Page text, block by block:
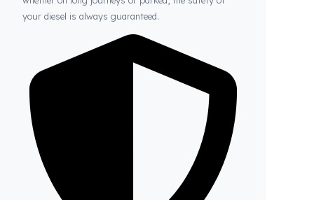
Prevents Loss, Increases Profit.
Fuel Guard products are installed without damaging
the original structure of the vehicle. In this way,
whether on long journeys or parked, the safety of
your diesel is always guaranteed.